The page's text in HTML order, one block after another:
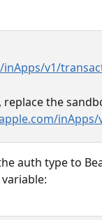
inApps/v1/
the
auth type to